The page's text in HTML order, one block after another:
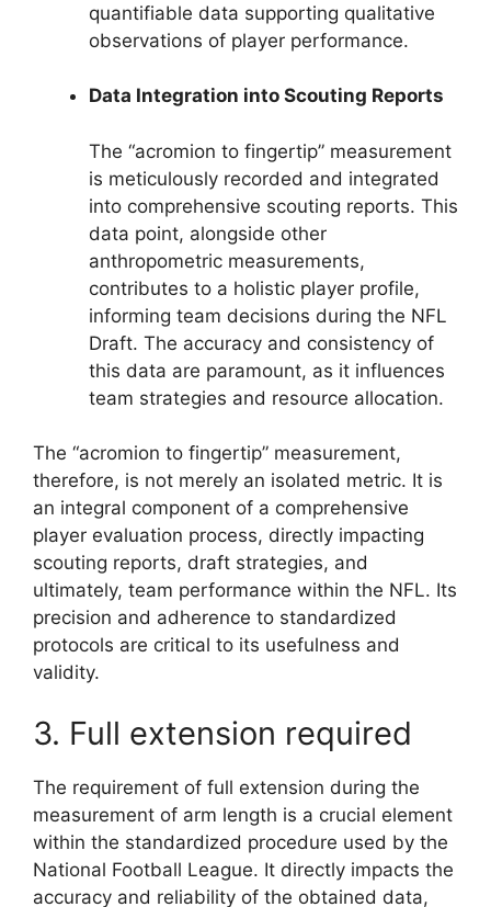
quantifiable data supporting qualitative
observations of player performance.
Data Integration into Scouting Reports
The “acromion to fingertip” measurement
is meticulously recorded and integrated
into comprehensive scouting reports. This
data point, alongside other
anthropometric measurements,
contributes to a holistic player profile,
informing team decisions during the NFL
Draft. The accuracy and consistency of
this data are paramount, as it influences
team strategies and resource allocation.
The “acromion to fingertip” measurement,
therefore, is not merely an isolated metric. It is
an integral component of a comprehensive
player evaluation process, directly impacting
scouting reports, draft strategies, and
ultimately, team performance within the NFL. Its
precision and adherence to standardized
protocols are critical to its usefulness and
validity.
3. Full extension required
The requirement of full extension during the
measurement of arm length is a crucial element
within the standardized procedure used by the
National Football League. It directly impacts the
accuracy and reliability of the obtained data,